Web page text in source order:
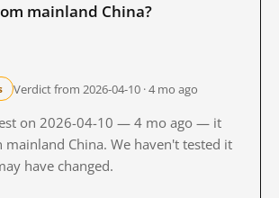
mainland China?
Verdict from 2026-04-10 · 4 mo ago
on 2026-04-10 — 4 mo ago — it
mainland China. We haven't tested it
have changed.